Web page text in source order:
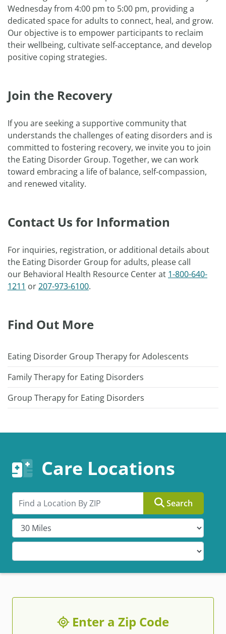
Wednesday from 4:00 pm to 5:00 pm, providing a
dedicated space for adults to connect, heal, and grow.
Our objective is to empower participants to reclaim
their wellbeing, cultivate self-acceptance, and develop
positive coping strategies.
Join the Recovery
If you are seeking a supportive community that
understands the challenges of eating disorders and is
committed to fostering recovery, we invite you to join
the Eating Disorder Group. Together, we can work
toward embracing a life of balance, self-compassion,
and renewed vitality.
Contact Us for Information
For inquiries, registration, or additional details about
the Eating Disorder Group for adults, please call
our Behavioral Health Resource Center at 1-800-640-
1211 or207-973-6100.
Find Out More
Eating Disorder Group Therapy for Adolescents
Family Therapy for Eating Disorders
Group Therapy for Eating Disorders
Care Locations
Search by ZIP Search
Enter a Zip Code